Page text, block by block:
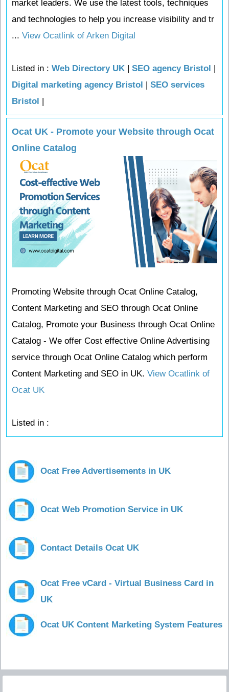
market leaders. We use the latest tools, techniques
and technologies to help you increase visibility and tr
... View Ocatlink of Arken Digital
Listed in : Web Directory UK | SEO agency Bristol |
Digital marketing agency Bristol | SEO services
Bristol |
Ocat UK - Promote your Website through Ocat
Online Catalog
Promoting Website through Ocat Online Catalog,
Content Marketing and SEO through Ocat Online
Catalog, Promote your Business through Ocat Online
Catalog - We offer Cost effective Online Advertising
service through Ocat Online Catalog which perform
Content Marketing and SEO in UK. View Ocatlink of
Ocat UK
Listed in :
Ocat Free Advertisements in UK
Ocat Web Promotion Service in UK
Contact Details Ocat UK
Ocat Free vCard - Virtual Business Card in
UK
Ocat UK Content Marketing System Features